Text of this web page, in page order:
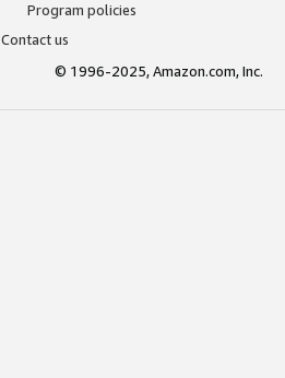
Program policies
Contact us
© 1996-2025, Amazon.com, Inc.